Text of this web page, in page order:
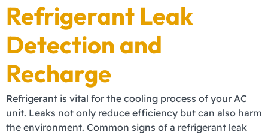
Refrigerant Leak
Detection and
Recharge
Refrigerant is vital for the cooling process of your AC
unit. Leaks not only reduce efficiency but can also harm
the environment. Common signs of a refrigerant leak